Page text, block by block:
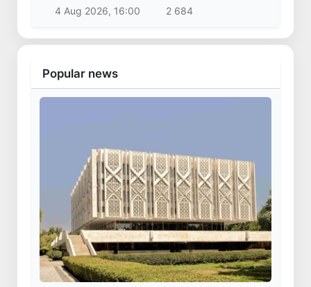
4 Aug 2026, 16:00
2 684
Popular news